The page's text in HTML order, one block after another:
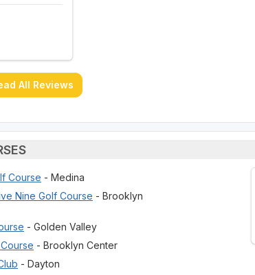
All Reviews
Course - Medina
Nine Golf Course - Brooklyn
- Golden Valley
- Brooklyn Center
- Dayton